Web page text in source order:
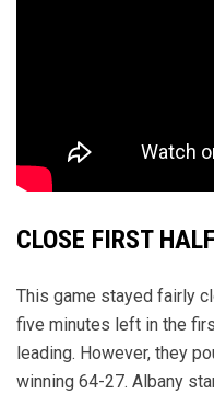
CLOSE FIRST HALF
This game stayed fairly
five minutes left in the
leading. However, they
winning 64-27. Albany